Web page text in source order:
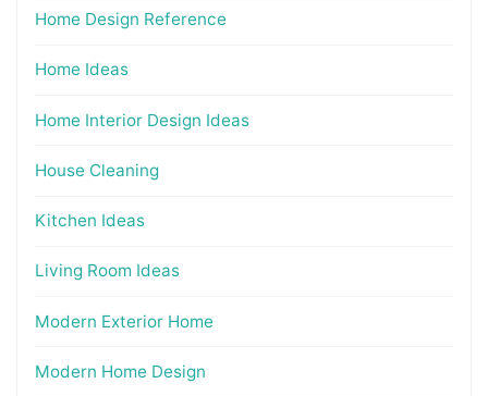
Home Design Reference
Home Ideas
Home Interior Design Ideas
House Cleaning
Kitchen Ideas
Living Room Ideas
Modern Exterior Home
Modern Home Design